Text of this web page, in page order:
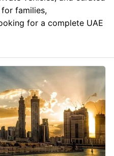
families,
for a complete UAE